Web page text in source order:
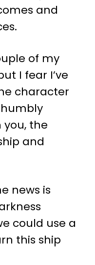
and
of my
I fear I’ve
character
humbly
the
and
news is
could use a
this ship